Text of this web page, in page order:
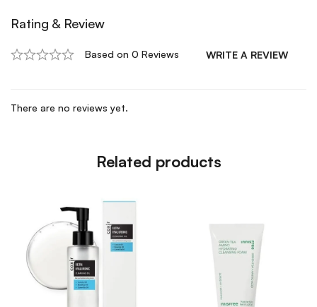
Rating & Review
Based on 0 Reviews WRITE A REVIEW
There are no reviews yet.
Related products